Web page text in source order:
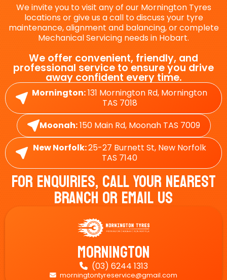
We invite you to visit any of our Mornington Tyres
locations or give us a call to discuss your tyre
maintenance, alignment and balancing, or complete
Mechanical Servicing needs in Hobart.
We offer convenient, friendly, and
professional service to ensure you drive
away confident every time.
Mornington:131 Mornington Rd, Mornington
TAS 7018
Moonah:150 Main Rd, Moonah TAS 7009
New Norfolk:25-27 Burnett St, New Norfolk
TAS 7140
For Enquiries, Call Your Nearest
Branch Or Email Us
Mornington
 (03) 6244 1313
 morningtontyreservice@gmail.com